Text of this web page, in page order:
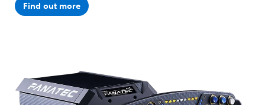
Find out more